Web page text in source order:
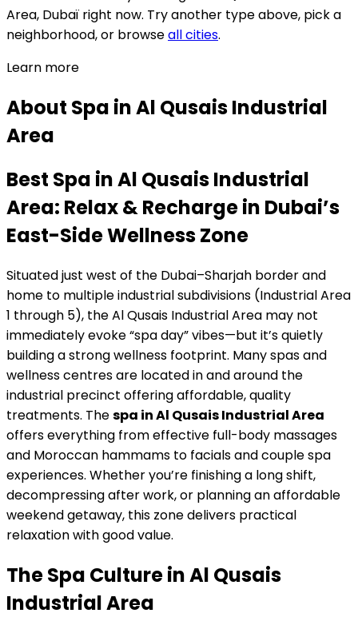
Area, Dubaï right now. Try another type above, pick a
neighborhood, or browseall cities.
Learn more
About Spa inAl Qusais Industrial
Area
Best Spa in Al Qusais Industrial
Area: Relax & Recharge in Dubai’s
East-Side Wellness Zone
Situated just west of the Dubai–Sharjah border and
home to multiple industrial subdivisions (Industrial Area
1 through 5), the Al Qusais Industrial Area may not
immediately evoke “spa day” vibes—but it’s quietly
building a strong wellness footprint. Many spas and
wellness centres are located in and around the
industrial precinct offering affordable, quality
treatments. Thespa in Al Qusais Industrial Area
offers everything from effective full-body massages
and Moroccan hammams to facials and couple spa
experiences. Whether you’re finishing a long shift,
decompressing after work, or planning an affordable
weekend getaway, this zone delivers practical
relaxation with good value.
The Spa Culture in Al Qusais
Industrial Area